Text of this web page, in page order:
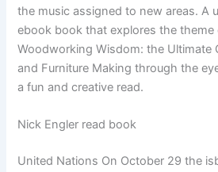
the music assigned to new areas. A
ebook book that explores the theme
Woodworking Wisdom: the Ultimate
and Furniture Making through the
a fun and creative read.
Nick Engler read book
United Nations On October 29 the